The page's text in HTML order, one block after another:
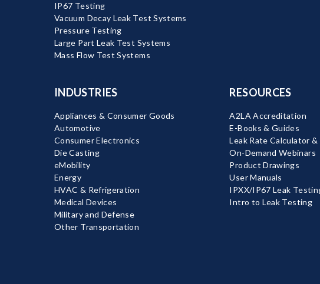
IP67 Testing
Vacuum Decay Leak Test Systems
Pressure Testing
Large Part Leak Test Systems
Mass Flow Test Systems
INDUSTRIES
Appliances & Consumer Goods
Automotive
Consumer Electronics
Die Casting
eMobility
Energy
HVAC & Refrigeration
Medical Devices
Military and Defense
Other Transportation
RESOURCES
A2LA Accreditation
E-Books & Guides
Leak Rate Calculator &
On-Demand Webinars
Product Drawings
User Manuals
IPXX/IP67 Leak
Intro to Leak Testing